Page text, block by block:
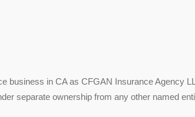
business in CA as CFGAN Insurance Agency
separate ownership from any other named